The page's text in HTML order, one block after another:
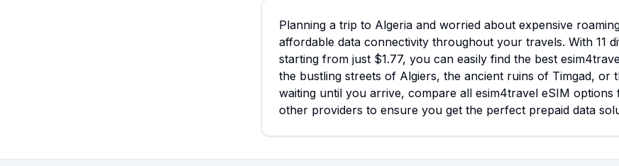
Planning a trip to Algeria and worried about expensive
affordable data connectivity throughout your travels. With 11
starting from just $1.77, you can easily find the best
the bustling streets of Algiers, the ancient ruins of Timgad, or
waiting until you arrive, compare all esim4travel eSIM
other providers to ensure you get the perfect prepaid data